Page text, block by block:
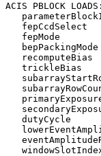
ACIS
fepMode